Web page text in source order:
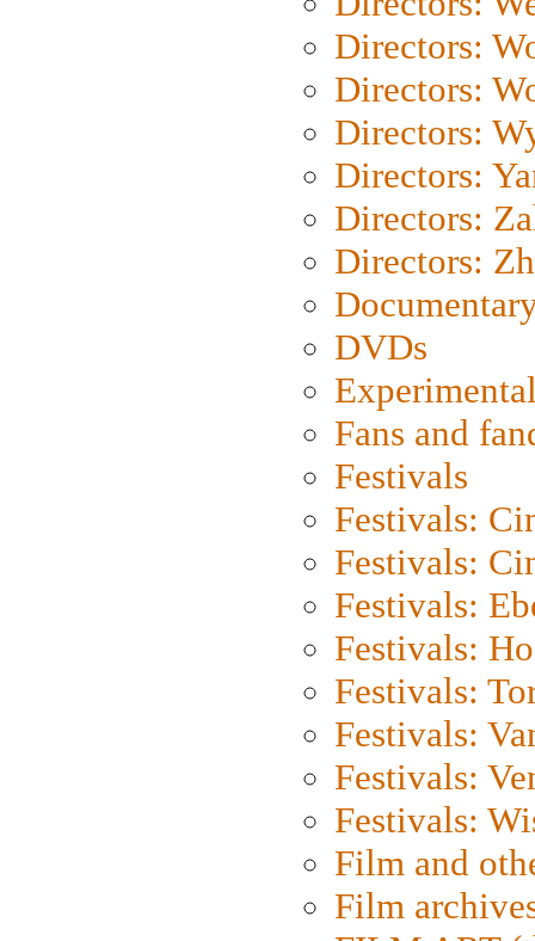
Directors:
Directors:
Directors:
Directors:
Directors:
Directors:
DVDs
Fans and
Festivals
Festivals:
Festivals:
Festivals:
Festivals:
Festivals:
Festivals:
Festivals:
Festivals:
Film and
Film